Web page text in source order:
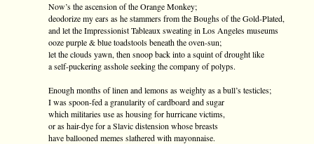
Now’s the ascension of the Orange Monkey;
deodorize my ears as he stammers from the Boughs of the Gold-Plated,
and let the Impressionist Tableaux sweating in Los Angeles museums
ooze purple & blue toadstools beneath the oven-sun;
let the clouds yawn, then snoop back into a squint of drought like
a self-puckering asshole seeking the company of polyps.
Enough months of linen and lemons as weighty as a bull’s testicles;
I was spoon-fed a granularity of cardboard and sugar
which militaries use as housing for hurricane victims,
or as hair-dye for a Slavic distension whose breasts
have ballooned memes slathered with mayonnaise.